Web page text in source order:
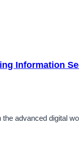
Information
advanced digital